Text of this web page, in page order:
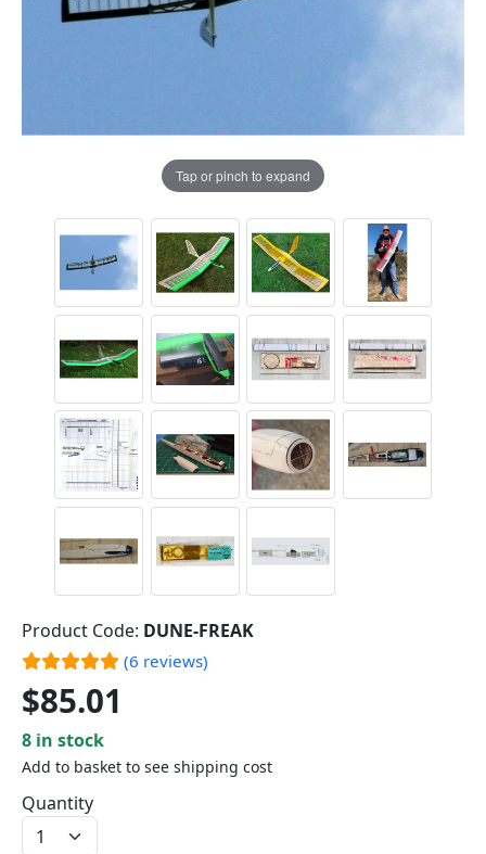
Tap or pinch to expand
Product Code: DUNE-FREAK
(6 reviews)
$85.01
8 in stock
Add to basket to see shipping cost
Quantity